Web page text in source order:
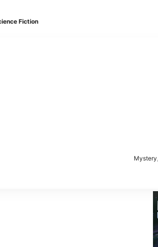
Fiction
Mystery